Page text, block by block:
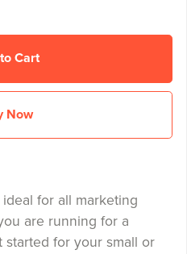
Cart
Now
for all marketing
are running for a
for your small or